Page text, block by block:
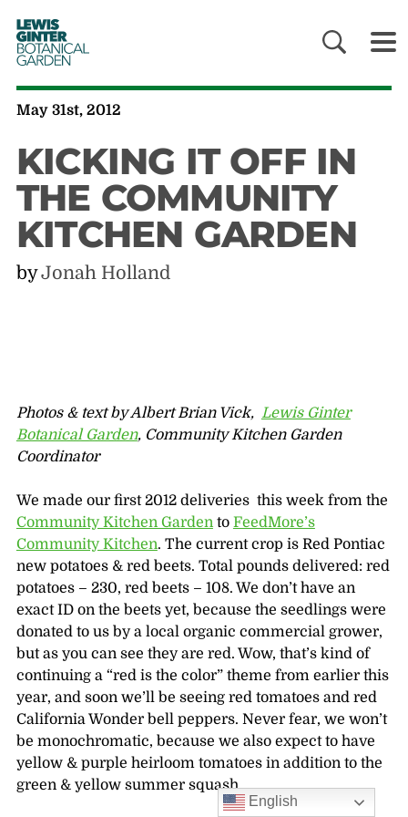
LEWIS
GINTER
BOTANICAL
GARDEN
May 31st, 2012
KICKING IT OFF IN
THE COMMUNITY
KITCHEN GARDEN
byJonah Holland
Photos & text by Albert Brian Vick, Lewis Ginter
Botanical Garden, Community Kitchen Garden
Coordinator
We made our first 2012 deliveries this week from the
Community Kitchen Gardento FeedMore’s
Community Kitchen. The current crop is Red Pontiac
new potatoes & red beets. Total pounds delivered: red
potatoes – 230, red beets – 108. We don’t have an
exact ID on the beets yet, because the seedlings were
donated to us by a local organic commercial grower,
but as you can see they are red. Wow, that’s kind of
continuing a “red is the color” theme from earlier this
year, and soon we’ll be seeing red tomatoes and red
California Wonder bell peppers. Never fear, we won’t
be monochromatic, because we also expect to have
yellow & purple heirloom tomatoes in addition to the
green & yellow summer squash.
English